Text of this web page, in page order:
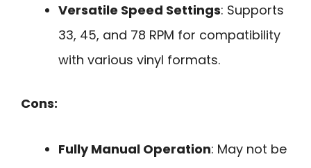
Versatile Speed Settings: Supports
33, 45, and 78 RPM for compatibility
with various vinyl formats.
Cons:
Fully Manual Operation: May not be